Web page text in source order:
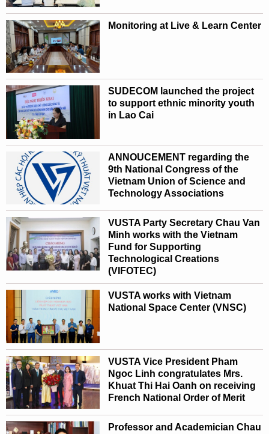
Monitoring at Live & Learn Center
SUDECOM launched the project
to support ethnic minority youth
in Lao Cai
ANNOUCEMENT regarding the
9th National Congress of the
Vietnam Union of Science and
Technology Associations
VUSTA Party Secretary Chau Van
Minh works with the Vietnam
Fund for Supporting
Technological Creations
(VIFOTEC)
VUSTA works with Vietnam
National Space Center (VNSC)
VUSTA Vice President Pham
Ngoc Linh congratulates Mrs.
Khuat Thi Hai Oanh on receiving
French National Order of Merit
Professor and Academician Chau